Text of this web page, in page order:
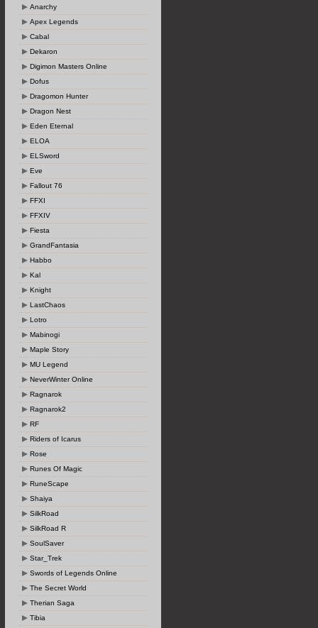
Anarchy
Apex Legends
Cabal
Dekaron
Digimon Masters Online
Dofus
Dragomon Hunter
Dragon Nest
Eden Eternal
ELOA
ELSword
Eve
Fallout 76
FFXI
FFXIV
Fiesta
GrandFantasia
Habbo
Kal
Knight
LastChaos
Lotro
Mabinogi
Maple Story
MU Legend
NeverWinter Online
Ragnarok
Ragnarok2
RF
Riders of Icarus
Rose
Runes Of Magic
RuneScape
Shaiya
SilkRoad
SilkRoad R
SoulSaver
Star_Trek
Swords of Legends Online
The Secret World
Therian Saga
Tibia